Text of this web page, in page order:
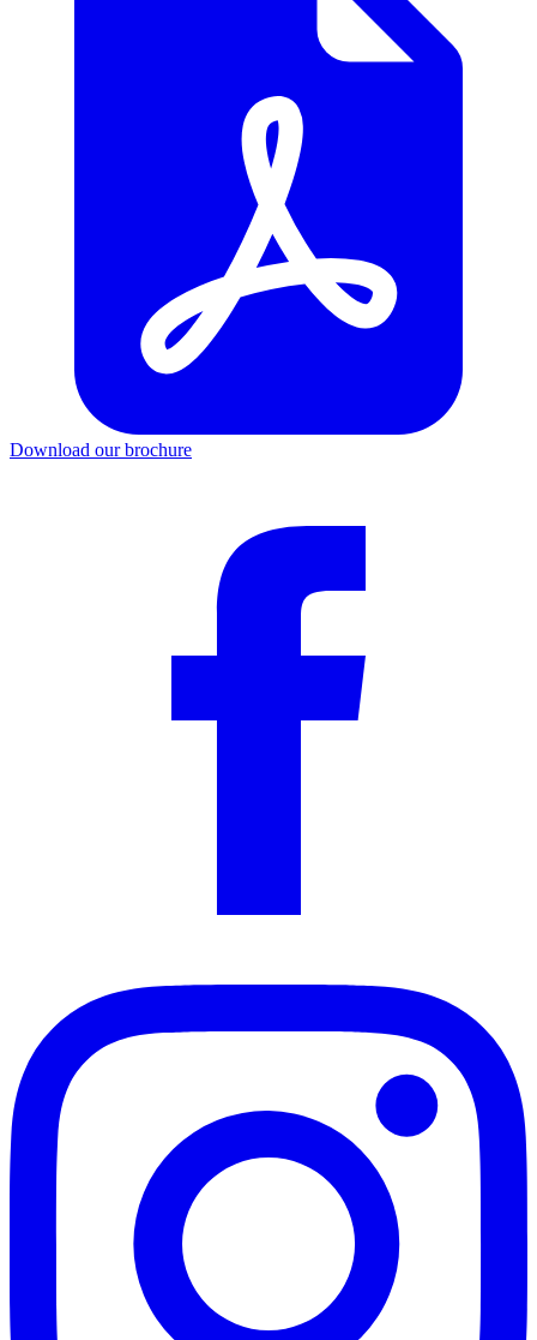
Download our brochure